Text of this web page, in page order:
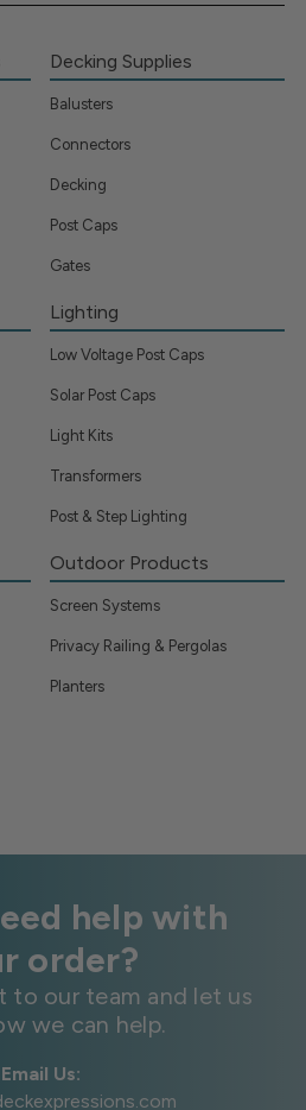
Decking Supplies
Balusters
Connectors
Decking
Post Caps
Gates
Lighting
Low Voltage Post Caps
Solar Post Caps
Light Kits
Transformers
Post & Step Lighting
Outdoor Products
Screen Systems
Privacy Railing & Pergolas
Planters
help with
order?
to our team and let us
we can help.
Email Us: